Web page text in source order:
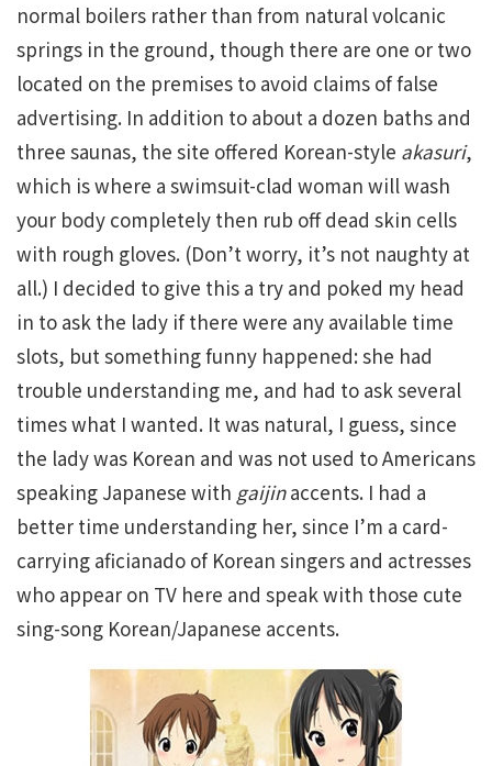
normal boilers rather than from natural volcanic
springs in the ground, though there are one or two
located on the premises to avoid claims of false
advertising. In addition to about a dozen baths and
three saunas, the site offered Korean-style akasuri,
which is where a swimsuit-clad woman will wash
your body completely then rub off dead skin cells
with rough gloves. (Don’t worry, it’s not naughty at
all.) I decided to give this a try and poked my head
in to ask the lady if there were any available time
slots, but something funny happened: she had
trouble understanding me, and had to ask several
times what I wanted. It was natural, I guess, since
the lady was Korean and was not used to Americans
speaking Japanese with gaijinaccents. I had a
better time understanding her, since I’m a card-
carrying aficianado of Korean singers and actresses
who appear on TV here and speak with those cute
sing-song Korean/Japanese accents.